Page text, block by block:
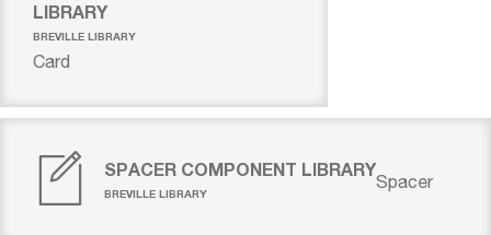
LIBRARY
BREVILLE LIBRARY
Card
SPACER COMPONENT LIBRARY
BREVILLE LIBRARY
Spacer